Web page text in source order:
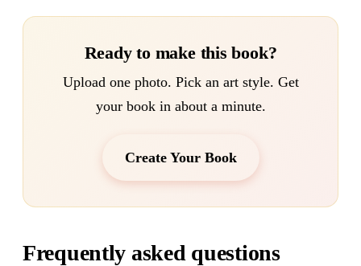
Ready to make this book?
Upload one photo. Pick an art style. Get
your book in about a minute.
Create Your Book
Frequently asked questions